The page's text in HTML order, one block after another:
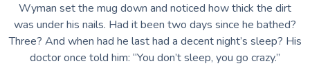
Wyman set the mug down and noticed how thick the dirt
was under his nails. Had it been two days since he bathed?
Three? And when had he last had a decent night’s sleep? His
doctor once told him: “You don’t sleep, you go crazy.”